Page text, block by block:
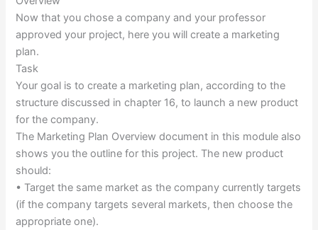
Now that you chose a company and your professor
approved your project, here you will create a marketing
plan.
Task
Your goal is to create a marketing plan, according to the
structure discussed in chapter 16, to launch a new product
for the company.
The Marketing Plan Overview document in this module also
shows you the outline for this project. The new product
should:
• Target the same market as the company currently targets
(if the company targets several markets, then choose the
appropriate one).